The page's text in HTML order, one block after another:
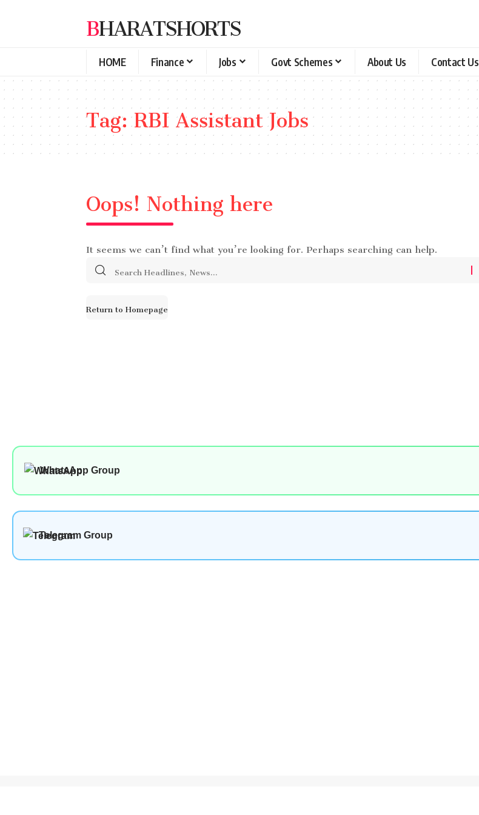
BHARATSHORTS
HOME Finance Jobs Govt Schemes About Us Contact Us
Tag:RBI Assistant Jobs
Oops! Nothing here
It seems we can’t find what you’re looking for. Perhaps searching can help.
Search
Return to Homepage
WhatsApp Group
Telegram Group